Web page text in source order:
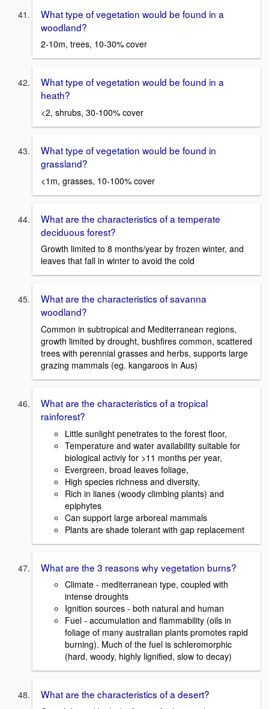
What type of vegetation would be found in a
woodland?
2-10m, trees, 10-30% cover
What type of vegetation would be found in a
heath?
<2, shrubs, 30-100% cover
What type of vegetation would be found in
grassland?
<1m, grasses, 10-100% cover
What are the characteristics of a temperate
deciduous forest?
Growth limited to 8 months/year by frozen winter, and
leaves that fall in winter to avoid the cold
What are the characteristics of savanna
woodland?
Common in subtropical and Mediterranean regions,
growth limited by drought, bushfires common, scattered
trees with perennial grasses and herbs, supports large
grazing mammals (eg. kangaroos in Aus)
What are the characteristics of a tropical
rainforest?
Little sunlight penetrates to the forest floor,
Temperature and water availability suitable for
biological activiy for >11 months per year,
Evergreen, broad leaves foliage,
High species richness and diversity,
Rich in lianes (woody climbing plants) and
epiphytes
Can support large arboreal mammals
Plants are shade tolerant with gap replacement
What are the 3 reasons why vegetation burns?
Climate - mediterranean type, coupled with
intense droughts
Ignition sources - both natural and human
Fuel - accumulation and flammability (oils in
foliage of many australian plants promotes rapid
burning). Much of the fuel is schleromorphic
(hard, woody, highly lignified, slow to decay)
What are the characteristics of a desert?